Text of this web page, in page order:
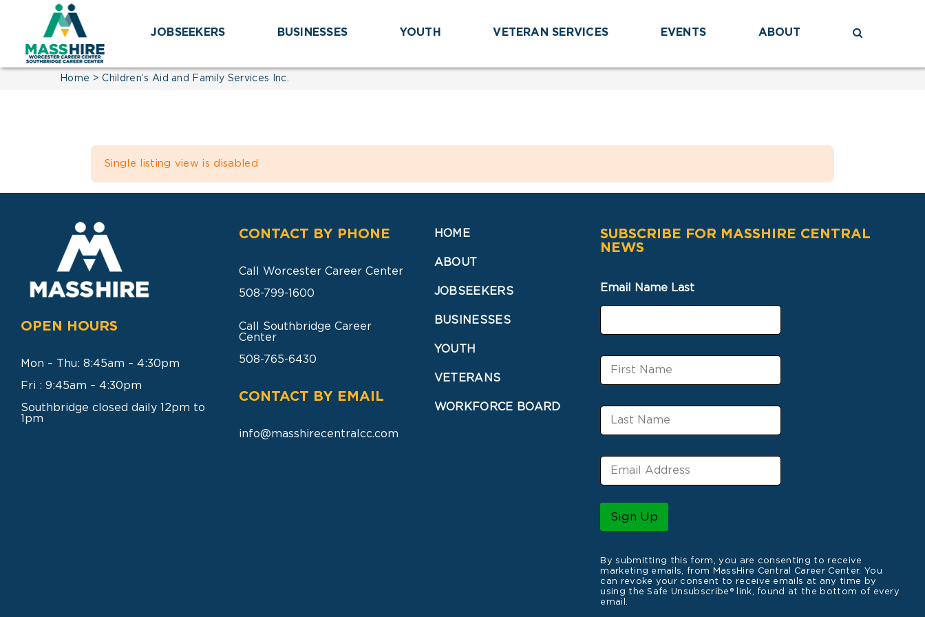
content
JOBSEEKERS BUSINESSES YOUTH VETERAN SERVICES EVENTS ABOUT
Home Children’s Aid and Family Services Inc.
Single listing view is disabled
OPEN HOURS
Mon – Thu: 8:45am – 4:30pm
Fri : 9:45am – 4:30pm
Southbridge closed daily 12pm to
1pm
CONTACT BY PHONE
Call Worcester Career Center
508-799-1600
Call Southbridge Career
Center
508-765-6430
CONTACT BY EMAIL
info@masshirecentralcc.com
HOME
ABOUT
JOBSEEKERS
BUSINESSES
YOUTH
VETERANS
WORKFORCE BOARD
SUBSCRIBE FOR MASSHIRE CENTRAL
NEWS
Email Name Last
F
r
t
a
L
s
N
m
e
E
a
i
Sign Up
By submitting this form, you are consenting to receive
marketing emails, from MassHire Central Career Center. You
can revoke your consent to receive emails at any time by
using the Safe Unsubscribe® link, found at the bottom of every
email.